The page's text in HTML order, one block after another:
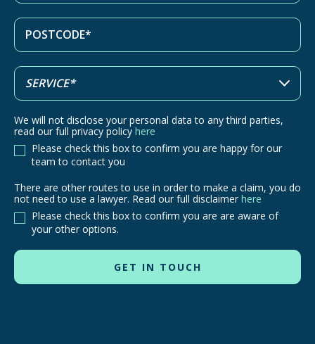
We will not disclose your personal data to any third parties,
read our full privacy policy here
Please check this box to confirm you are happy for our
team to contact you
There
are
other
to
use
There are other routes to use in order to make a claim, you do
not need to use a lawyer. Read our full disclaimer here
Please check this box to confirm you are are aware of
your other options.